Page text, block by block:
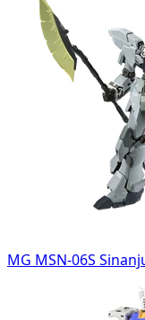
MG MSN-06S